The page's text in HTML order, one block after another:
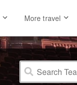
More travel